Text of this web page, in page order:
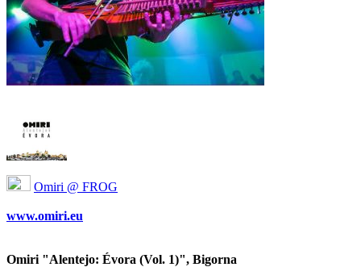
Omiri @ FROG
www.omiri.eu
Omiri "Alentejo: Évora (Vol. 1)", Bigorna